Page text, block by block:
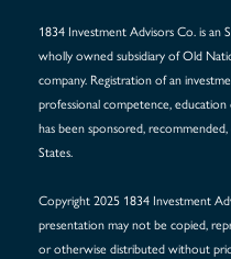
1834 Investment Advisors Co. is an
wholly owned subsidiary of Old
company. Registration of an
professional competence,
has been sponsored,
States.
Copyright 2025 1834 Investment
presentation may not be copied,
or otherwise distributed without